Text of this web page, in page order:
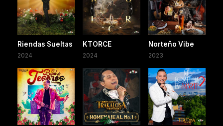
Riendas Sueltas
2024
KTORCE
2024
Norteño Vibe
2023